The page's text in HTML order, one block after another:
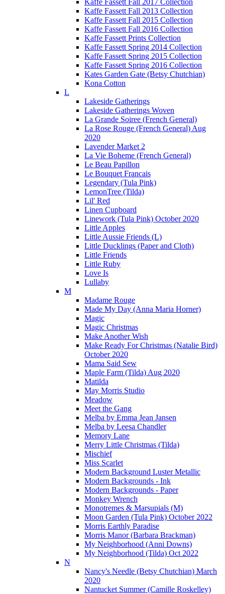
Kaffe Fassett Fall 2017 Collection
Kaffe Fassett Fall 2013 Collection
Kaffe Fassett Fall 2015 Collection
Kaffe Fassett Fall 2016 Collection
Kaffe Fassett Prints Collection
Kaffe Fassett Spring 2014 Collection
Kaffe Fassett Spring 2015 Collection
Kaffe Fassett Spring 2016 Collection
Kates Garden Gate (Betsy Chutchian)
Kona Cotton
L
Lakeside Gatherings
Lakeside Gatherings Woven
La Grande Soiree (French General)
La Rose Rouge (French General) Aug
2020
Lavender Market 2
La Vie Boheme (French General)
Le Beau Papillon
Le Bouquet Francais
Legendary (Tula Pink)
LemonTree (Tilda)
Lil' Red
Linen Cupboard
Linework (Tula Pink) October 2020
Little Apples
Little Aussie Friends (L)
Little Ducklings (Paper and Cloth)
Little Friends
Little Ruby
Love Is
Lullaby
M
Madame Rouge
Made My Day (Anna Maria Horner)
Magic
Magic Christmas
Make Another Wish
Make Ready For Christmas (Natalie Bird)
October 2020
Mama Said Sew
Maple Farm (Tilda) Aug 2020
Matilda
May Morris Studio
Meadow
Meet the Gang
Melba by Emma Jean Jansen
Melba by Leesa Chandler
Memory Lane
Merry Little Christmas (Tilda)
Mischief
Miss Scarlet
Modern Background Luster Metallic
Modern Backgrounds - Ink
Modern Backgrounds - Paper
Monkey Wrench
Monotremes & Marsupials (M)
Moon Garden (Tula Pink) October 2022
Morris Earthly Paradise
Morris Manor (Barbara Brackman)
My Neighborhood (Anni Downs)
My Neighborhood (Tilda) Oct 2022
N
Nancy's Needle (Betsy Chutchian) March
2020
Nantucket Summer (Camille Roskelley)